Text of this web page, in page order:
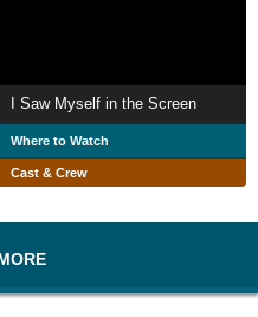
I Saw Myself in the Screen
Where to Watch
Cast & Crew